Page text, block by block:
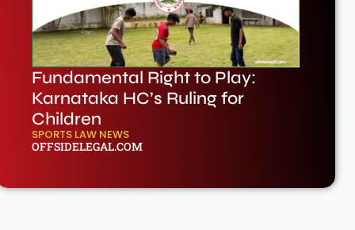
Fundamental Right to Play:
Karnataka HC’s Ruling for
Children
SPORTS LAW NEWS
OFFSIDELEGAL.COM